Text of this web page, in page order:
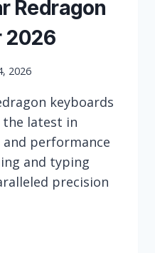
Redragon
2026
2026
keyboards
the latest in
performance
and typing
precision